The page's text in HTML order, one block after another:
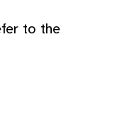
to the